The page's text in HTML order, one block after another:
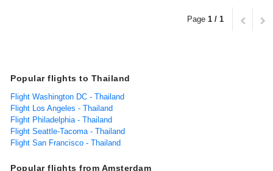
Page 1 / 1
Popular flights to Thailand
Flight Washington DC - Thailand
Flight Los Angeles - Thailand
Flight Philadelphia - Thailand
Flight Seattle-Tacoma - Thailand
Flight San Francisco - Thailand
Popular flights from Amsterdam